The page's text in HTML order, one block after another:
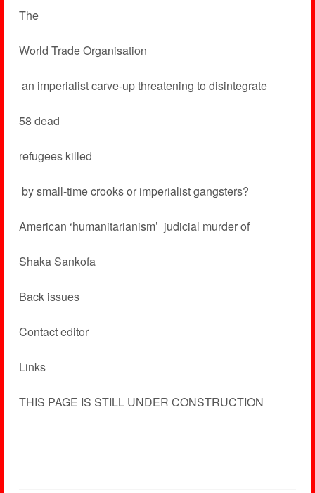
The
World Trade Organisation
­ an imperialist carve-up threatening to disintegrate
58 dead
refugees killed
­ by small-time crooks or imperialist gangsters?
American ‘humanitarianism’ ­ judicial murder of
Shaka Sankofa
Back issues
Contact editor
Links
THIS PAGE IS STILL UNDER CONSTRUCTION